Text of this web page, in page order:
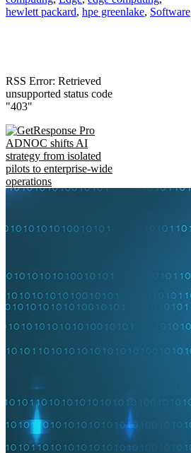
hewlett packard, hpe greenlake, Software
RSS Error: Retrieved
unsupported status code
"403"
ADNOC shifts AI
strategy from isolated
pilots to enterprise-wide
operations